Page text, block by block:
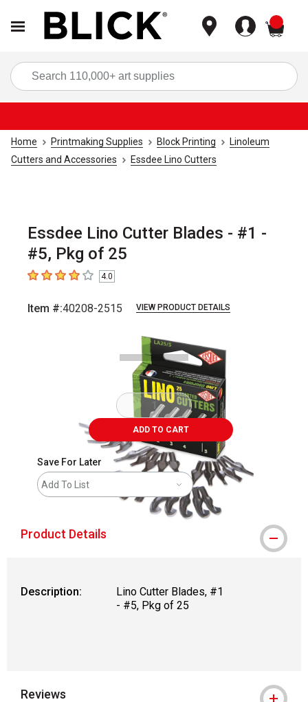
Home Printmaking Supplies Block Printing
Linoleum
Cutters and Accessories
Essdee Lino Cutters
Essdee Lino Cutter Blades - #1 -
#5, Pkg of 25
4out of 5 stars4.0
Item #:40208-2515 VIEW PRODUCT DETAILS
ADD TO CART
Save For Later
Add To List
Product Details
Description:
Lino Cutter Blades, #1
- #5, Pkg of 25
Reviews